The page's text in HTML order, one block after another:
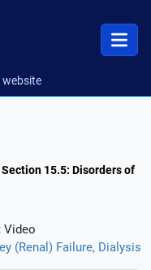
website
15.5: Disorders of
Video
(Renal) Failure, Dialysis